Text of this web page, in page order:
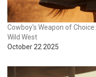
Cowboy's Weapon of
Wild West
October 22 2025